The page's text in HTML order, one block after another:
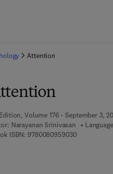
Attention
Volume 176 - September 3,
Narayanan Srinivasan
ISBN: 97800809590309 7 8 - 0 - 0